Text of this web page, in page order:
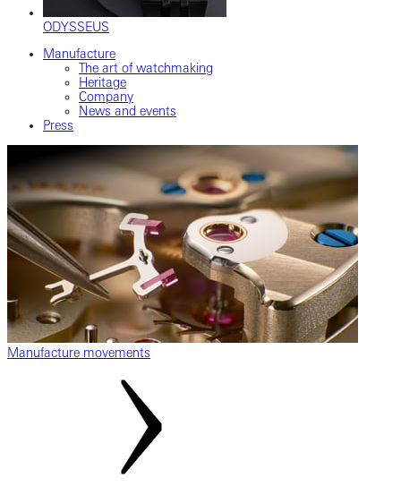
ODYSSEUS
Manufacture
The art of watchmaking
Heritage
Company
News and events
Press
Manufacture movements